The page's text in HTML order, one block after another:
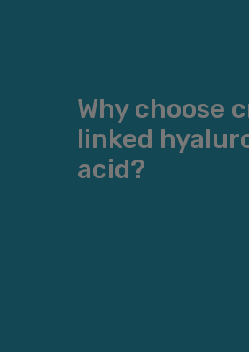
Why choose
linked
acid?